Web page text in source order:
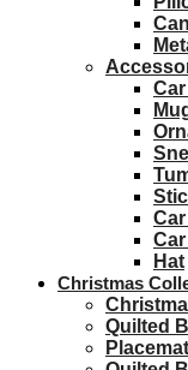
Hat
Christmas
Quilted
Placemat